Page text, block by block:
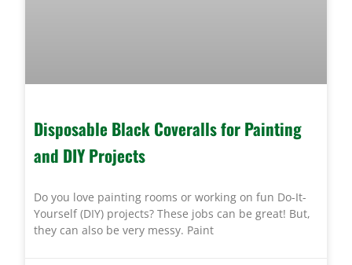
Disposable Black Coveralls for Painting
and DIY Projects
Do you love painting rooms or working on fun Do-It-
Yourself (DIY) projects? These jobs can be great! But,
they can also be very messy. Paint